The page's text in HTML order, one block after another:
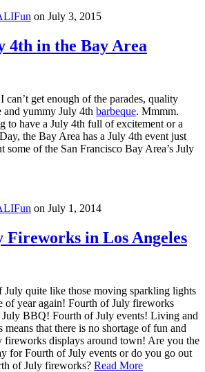
on July 3, 2015
4th in the Bay Area
get enough of the parades, quality
yummy July 4th barbeque. Mmmm.
to have a July 4th full of excitement or a
the Bay Area has a July 4th event just
some of the San Francisco Bay Area’s July
on July 1, 2014
in Los Angeles
July quite like those moving sparkling lights
of year again! Fourth of July fireworks
BBQ! Fourth of July events! Living and
that there is no shortage of fun and
fireworks displays around town! Are you the
for Fourth of July events or do you go out
of July fireworks? Read More